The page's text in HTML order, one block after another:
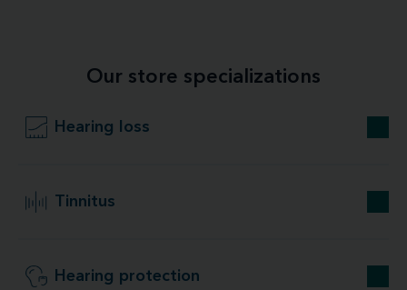
Our store specializations
Hearing loss
Tinnitus
Hearing protection